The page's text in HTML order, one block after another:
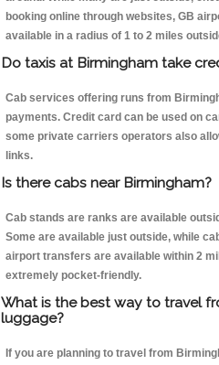
booking online through websites, GB
available in a radius of 1 to 2 miles
Do taxis at Birmingham take
Cab services offering runs from
payments. Credit card can be used on
some private carriers operators also
links.
Is there cabs near Birmingham?
Cab stands are ranks are available
Some are available just outside, while
airport transfers are available within 2
extremely pocket-friendly.
What is the best way to travel
luggage?
If you are planning to travel from